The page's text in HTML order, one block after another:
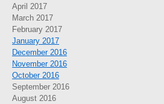
April 2017
March 2017
February 2017
January 2017
December 2016
November 2016
October 2016
September 2016
August 2016